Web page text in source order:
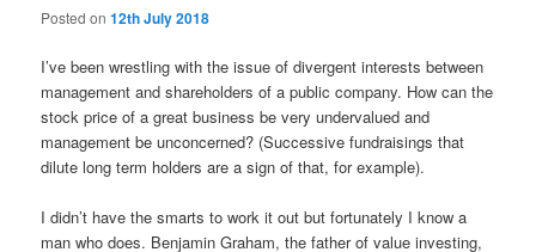
Posted on12th July 2018
I’ve been wrestling with the issue of divergent interests between
management and shareholders of a public company. How can the
stock price of a great business be very undervalued and
management be unconcerned? (Successive fundraisings that
dilute long term holders are a sign of that, for example).
I didn’t have the smarts to work it out but fortunately I know a
man who does. Benjamin Graham, the father of value investing,